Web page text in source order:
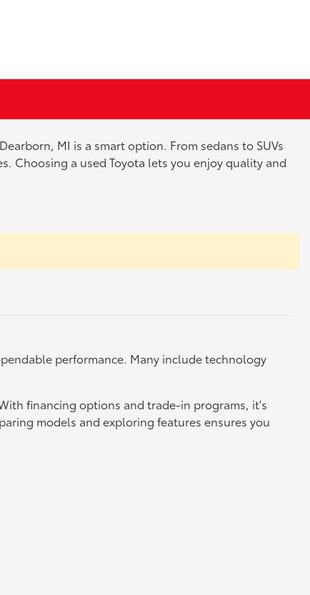
MI is a smart option. From sedans to SUVs
Choosing a used Toyota lets you enjoy quality and
performance. Many include technology
financing options and trade-in programs, it's
models and exploring features ensures you